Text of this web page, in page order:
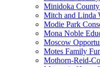
Minidoka
Mitch and Linda
Modie Park
Mona Noble
Moscow
Motes Family
Mothorn-Reid-